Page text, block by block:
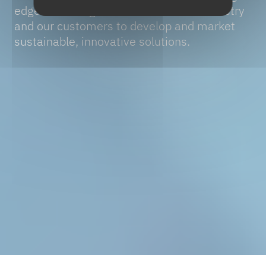
edge technologies at the service of industry
and our customers to develop and market
sustainable, innovative solutions.